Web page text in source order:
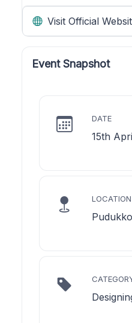
Visit Official
Event Snapshot
DATE
15th
LOCATION